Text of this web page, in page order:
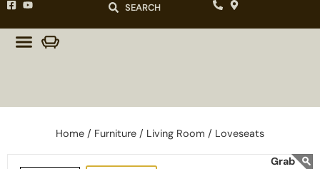
SEARCH
Home / Furniture / Living Room / Loveseats